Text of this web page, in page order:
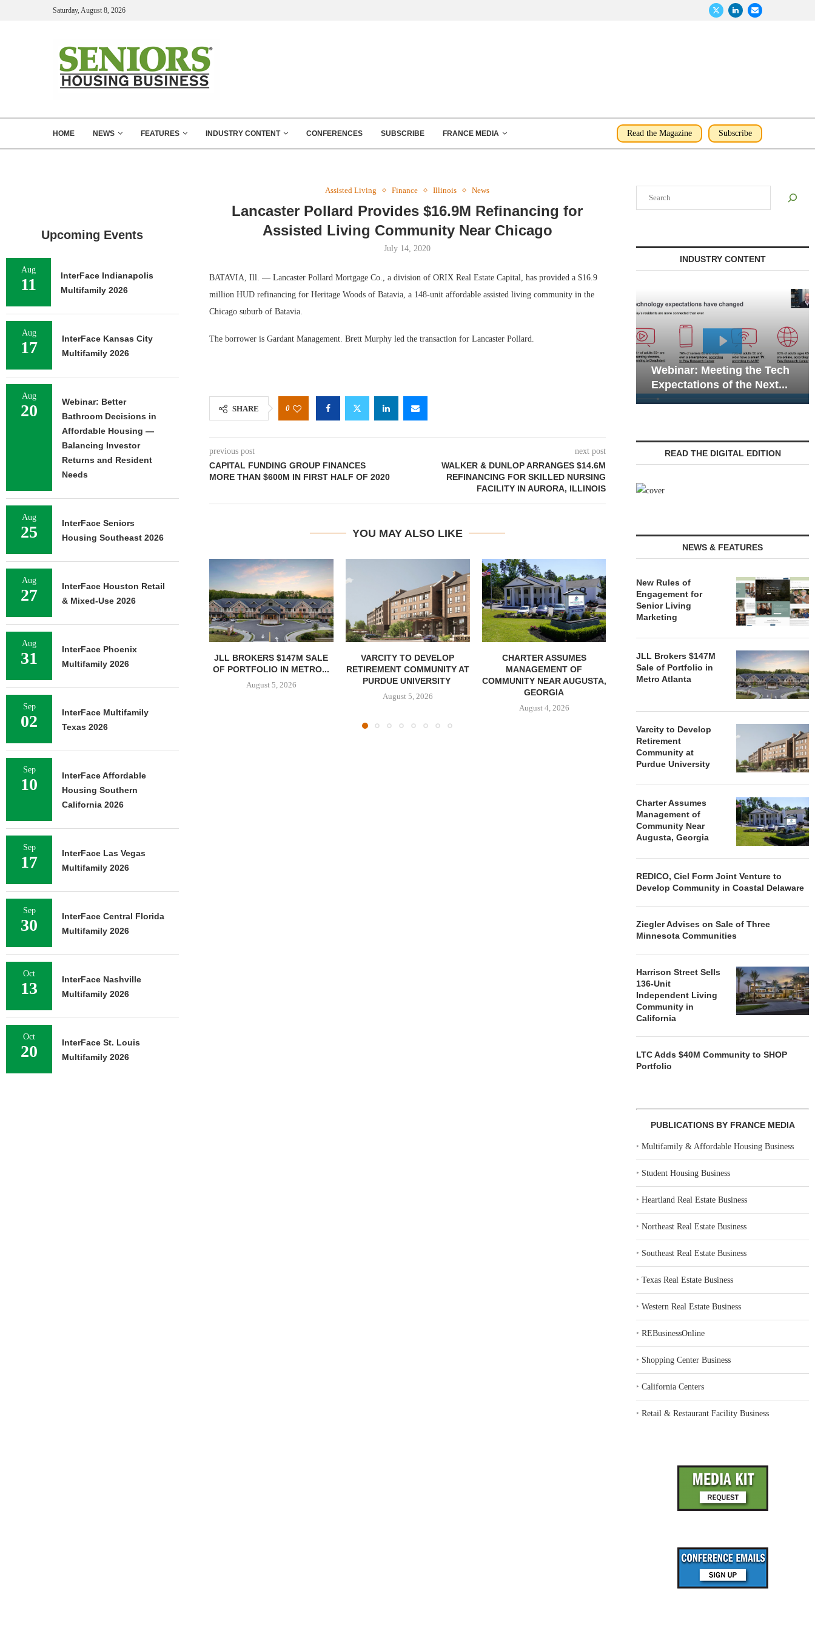
Saturday, August 8, 2026
HOME NEWS FEATURES INDUSTRY CONTENT CONFERENCES SUBSCRIBE FRANCE MEDIA Read the Magazine Subscribe
Assisted Living Finance Illinois News
Lancaster Pollard Provides $16.9M Refinancing for
Assisted Living Community Near Chicago
July 14, 2020
BATAVIA, Ill. — Lancaster Pollard Mortgage Co., a division of ORIX Real Estate Capital, has provided a $16.9
million HUD refinancing for Heritage Woods of Batavia, a 148-unit affordable assisted living community in the
Chicago suburb of Batavia.
The borrower is Gardant Management. Brett Murphy led the transaction for Lancaster Pollard.
SHARE 0
previous post
CAPITAL FUNDING GROUP FINANCES
MORE THAN $600M IN FIRST HALF OF 2020
next post
WALKER & DUNLOP ARRANGES $14.6M
REFINANCING FOR SKILLED NURSING
FACILITY IN AURORA, ILLINOIS
YOU MAY ALSO LIKE
JLL BROKERS $147M SALE
OF PORTFOLIO IN METRO...
August 5, 2026
VARCITY TO DEVELOP
RETIREMENT COMMUNITY AT
PURDUE UNIVERSITY
August 5, 2026
CHARTER ASSUMES
MANAGEMENT OF
COMMUNITY NEAR AUGUSTA,
GEORGIA
August 4, 2026
COMMUNITY...
August 4, 2026
OF
INDUSTRY CONTENT
Webinar: Meeting the Tech
Expectations of the Next...
Webinar: Emergency
Communications in
Living — Navigating...
READ THE DIGITAL EDITION
NEWS & FEATURES
New Rules of
Engagement for
Senior Living
Marketing
JLL Brokers $147M
Sale of Portfolio in
Metro Atlanta
Varcity to Develop
Retirement
Community at
Purdue University
Charter Assumes
Management of
Community Near
Augusta, Georgia
REDICO, Ciel Form Joint Venture to
Develop Community in Coastal Delaware
Ziegler Advises on Sale of Three
Minnesota Communities
Harrison Street Sells
136-Unit
Independent Living
Community in
California
LTC Adds $40M Community to SHOP
Portfolio
PUBLICATIONS BY FRANCE MEDIA
‣Multifamily & Affordable Housing Business
‣ Student Housing Business
‣Heartland Real Estate Business
‣Northeast Real Estate Business
‣ Southeast Real Estate Business
‣Texas Real Estate Business
‣Western Real Estate Business
‣REBusinessOnline
‣ Shopping Center Business
‣California Centers
‣Retail & Restaurant Facility Business
Upcoming Events
Aug
11
InterFace Indianapolis
Multifamily 2026
Aug
17
InterFace Kansas City
Multifamily 2026
Aug
20
Webinar: Better
Bathroom Decisions in
Affordable Housing —
Balancing Investor
Returns and Resident
Needs
Aug
25
InterFace Seniors
Housing Southeast 2026
Aug
27
InterFace Houston Retail
& Mixed-Use 2026
Aug
31
InterFace Phoenix
Multifamily 2026
Sep
02
InterFace Multifamily
Texas 2026
Sep
10
InterFace Affordable
Housing Southern
California 2026
Sep
17
InterFace Las Vegas
Multifamily 2026
Sep
30
InterFace Central Florida
Multifamily 2026
Oct
13
InterFace Nashville
Multifamily 2026
Oct
20
InterFace St. Louis
Multifamily 2026